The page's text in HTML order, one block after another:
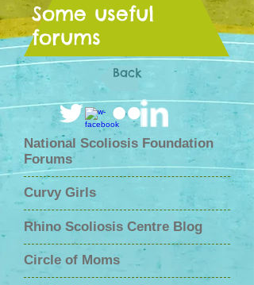
Some useful
forums
Back
National Scoliosis Foundation
Forums
Curvy Girls
Rhino Scoliosis Centre Blog
Circle of Moms